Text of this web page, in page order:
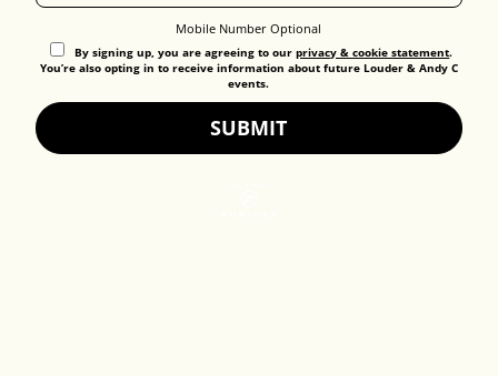
Kingdom
Mobile Number Optional
By signing up, you are agreeing to ourprivacy & cookie statement.
You’re also opting in to receive information about future Louder & Andy C
events.